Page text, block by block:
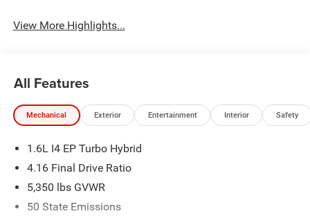
View More Highlights...
All Features
Mechanical Exterior Entertainment Interior Safety
1.6L I4 EP Turbo Hybrid
4.16 Final Drive Ratio
5,350 lbs GVWR
50 State Emissions